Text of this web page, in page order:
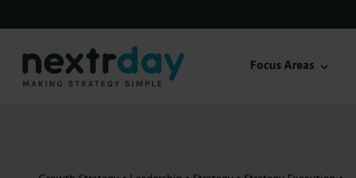
to
Focus Areas